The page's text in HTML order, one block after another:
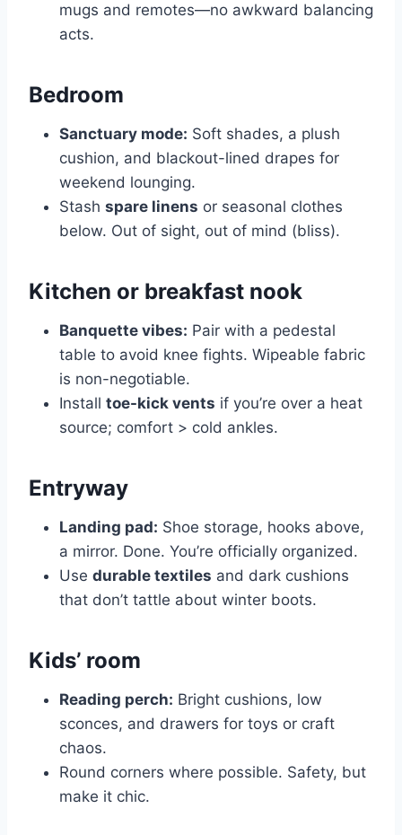
mugs and remotes—no awkward balancing
acts.
Bedroom
Sanctuary mode: Soft shades, a plush
cushion, and blackout-lined drapes for
weekend lounging.
Stash spare linens or seasonal clothes
below. Out of sight, out of mind (bliss).
Kitchen or breakfast nook
Banquette vibes: Pair with a pedestal
table to avoid knee fights. Wipeable fabric
is non-negotiable.
Install toe-kick vents if you’re over a heat
source; comfort > cold ankles.
Entryway
Landing pad: Shoe storage, hooks above,
a mirror. Done. You’re officially organized.
Use durable textiles and dark cushions
that don’t tattle about winter boots.
Kids’ room
Reading perch: Bright cushions, low
sconces, and drawers for toys or craft
chaos.
Round corners where possible. Safety, but
make it chic.